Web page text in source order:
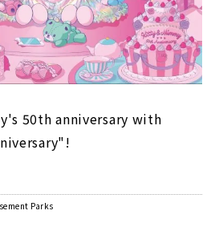
50th anniversary with
Parks